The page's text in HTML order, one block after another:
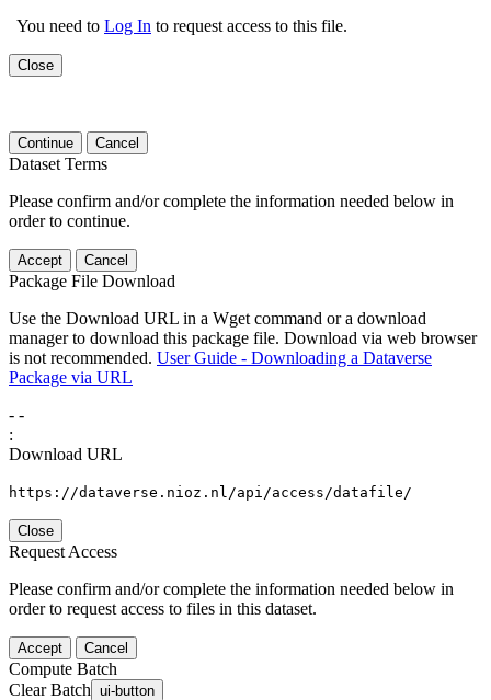
You need to Log In to request access to this file.
Close
Continue Cancel
Dataset Terms
Please confirm and/or complete the information needed below in
order to continue.
Accept Cancel
Package File Download
Use the Download URL in a Wget command or a download
manager to download this package file. Download via web browser
is not recommended. User Guide - Downloading a Dataverse
Package via URL
- -
:
Download URL
https://dataverse.nioz.nl/api/access/datafile/
Close
Request Access
Please confirm and/or complete the information needed below in
order to request access to files in this dataset.
Accept Cancel
Compute Batch
Clear Batch ui-button